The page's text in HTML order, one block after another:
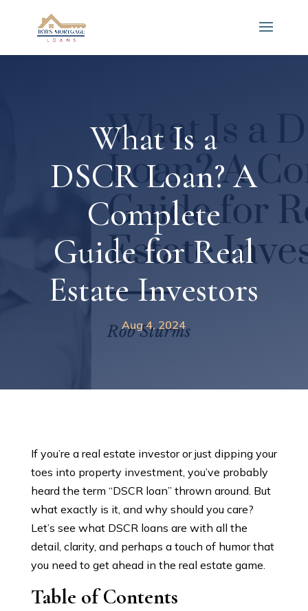
What Is a
DSCR Loan? A
Complete
Guide for Real
Estate Investors
Aug 4, 2024
If you’re a real estate investor or just dipping your
toes into property investment, you’ve probably
heard the term “DSCR loan” thrown around. But
what exactly is it, and why should you care?
Let’s see what DSCR loans are with all the
detail, clarity, and perhaps a touch of humor that
you need to get ahead in the real estate game.
Table of Contents